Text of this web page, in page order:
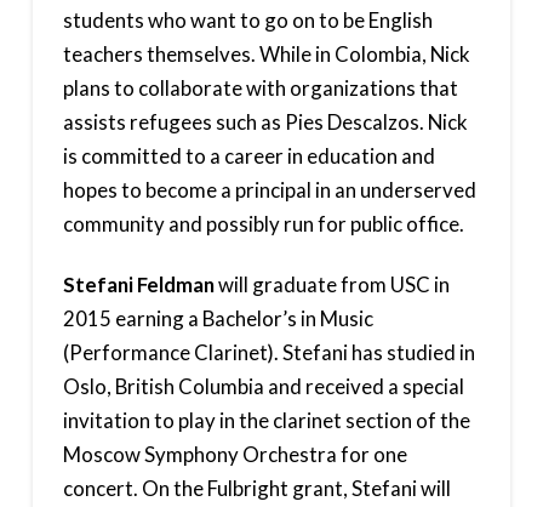
students who want to go on to be English
teachers themselves. While in Colombia, Nick
plans to collaborate with organizations that
assists refugees such as Pies Descalzos. Nick
is committed to a career in education and
hopes to become a principal in an underserved
community and possibly run for public office.
Stefani Feldmanwill graduate from USC in
2015 earning a Bachelor’s in Music
(Performance Clarinet). Stefani has studied in
Oslo, British Columbia and received a special
invitation to play in the clarinet section of the
Moscow Symphony Orchestra for one
concert. On the Fulbright grant, Stefani will